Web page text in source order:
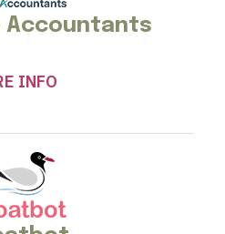
Accountants
INFO